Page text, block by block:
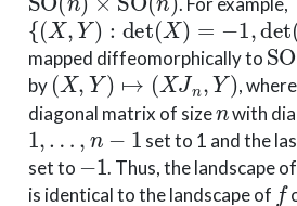
{(X,Y):det(X)=−1, det(Y)=+1
mapped diffeomorphically to
SO
by
(X,Y)↦( XJn,Y)
, where
diagonal matrix of size
n
with
1,…,n−1
set to 1 and the
set to
−1
. Thus, the landscape of
is identical to the landscape of
f